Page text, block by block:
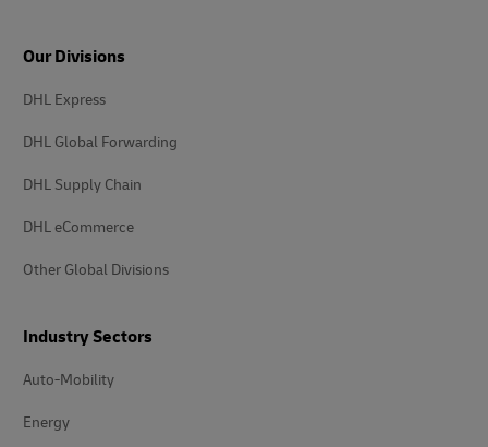
Our Divisions
DHL Express
DHL Global Forwarding
DHL Supply Chain
DHL eCommerce
Other Global Divisions
Industry Sectors
Auto-Mobility
Energy